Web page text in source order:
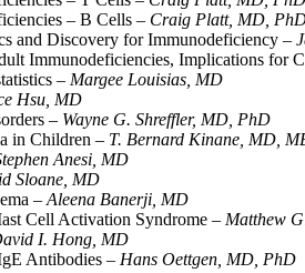
– B Cells – Craig Platt, MD,
and Discovery for Immunodeficiency –
Immunodeficiencies, Implications for
– Margee Louisias, MD
Hsu, MD
– Wayne G. Shreffler, MD, PhD
in Children – T. Bernard Kinane, MD,
Anesi, MD
Sloane, MD
– Aleena Banerji, MD
Cell Activation Syndrome – Matthew
I. Hong, MD
Antibodies – Hans Oettgen, MD, PhD